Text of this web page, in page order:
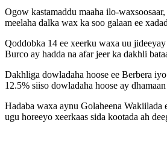
Ogow kastamaddu maaha ilo-
meelaha dalka wax ka soo galaan ee
Qoddobka 14 ee xeerku waxa uu
Burco ay hadda na afar jeer ka dakhli
Dakhliga dowladaha hoose ee Berbera
12.5% siiso dowladaha hoose ay
Hadaba waxa aynu Golaheena Wakiilada
ugu horeeyo xeerkaas sida kootada ah